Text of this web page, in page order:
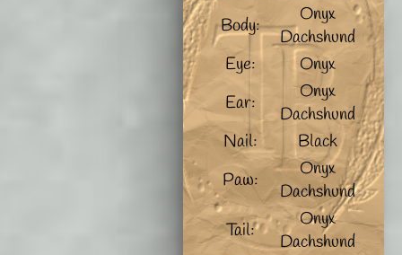
Body:
Onyx
Dachshund
Eye:
Onyx
Ear:
Onyx
Dachshund
Nail:
Black
Paw:
Onyx
Dachshund
Tail:
Onyx
Dachshund